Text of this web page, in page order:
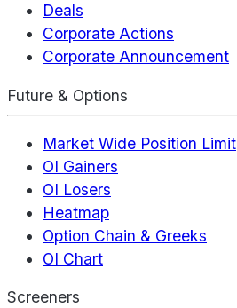
Deals
Corporate Actions
Corporate Announcement
Future & Options
Market Wide Position Limit
OI Gainers
OI Losers
Heatmap
Option Chain & Greeks
OI Chart
Screeners